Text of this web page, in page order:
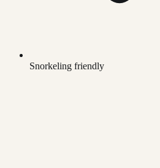
Snorkeling friendly